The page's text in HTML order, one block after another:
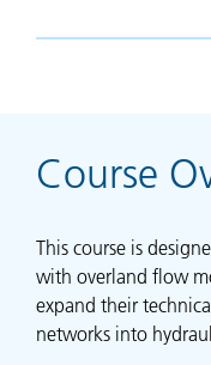
Course
This course is
with overland flow
expand their
networks into